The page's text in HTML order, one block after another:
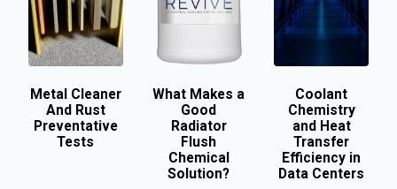
Metal Cleaner
And Rust
Preventative
Tests
What Makes a
Good
Radiator
Flush
Chemical
Solution?
Coolant
Chemistry
and Heat
Transfer
Efficiency in
Data Centers